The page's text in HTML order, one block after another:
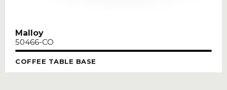
Malloy
50466-CO
COFFEE TABLE BASE